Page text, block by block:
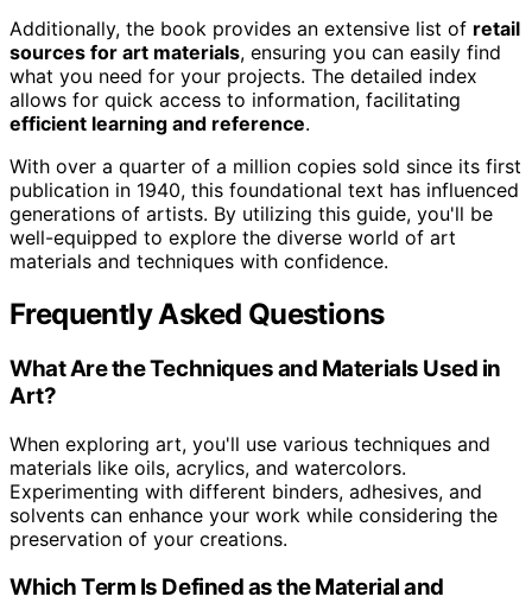
Additionally, the book provides an extensive list of retail
sources for art materials, ensuring you can easily find
what you need for your projects. The detailed index
allows for quick access to information, facilitating
efficient learning and reference.
With over a quarter of a million copies sold since its first
publication in 1940, this foundational text has influenced
generations of artists. By utilizing this guide, you'll be
well-equipped to explore the diverse world of art
materials and techniques with confidence.
Frequently Asked Questions
What Are the Techniques and Materials Used in
Art?
When exploring art, you'll use various techniques and
materials like oils, acrylics, and watercolors.
Experimenting with different binders, adhesives, and
solvents can enhance your work while considering the
preservation of your creations.
Which Term Is Defined as the Material and